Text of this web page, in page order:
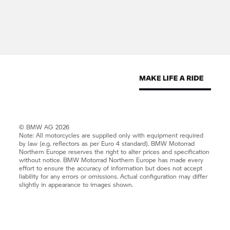
requirements of other markets, alterations in
models, standard and optional equipment, as
exact level of equipment, and in the case of
approved used BMWs, current mileage details,
please contact your BMW Dealer. Design,
equipment and mileage are all subject to change.
Products and Services
© BMW AG 2026
Note: All motorcycles are supplied only with equipment required
by law (e.g. reflectors as per Euro 4 standard). BMW Motorrad
Northern Europe reserves the right to alter prices and specification
without notice. BMW Motorrad Northern Europe has made every
effort to ensure the accuracy of information but does not accept
liability for any errors or omissions. Actual configuration may differ
slightly in appearance to images shown.